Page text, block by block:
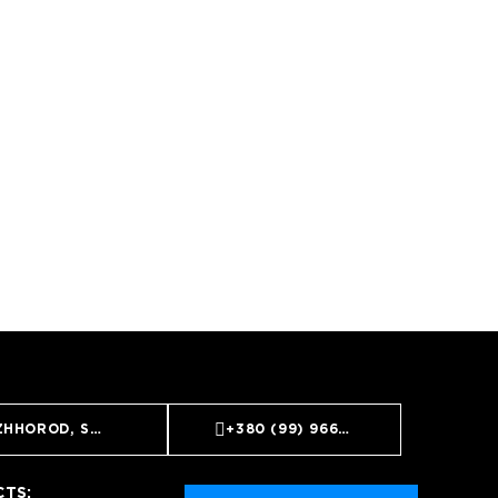
ST. GOIDA, 10A +380 (99) 966 65 55